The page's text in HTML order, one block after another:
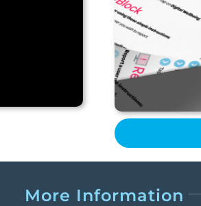
More Information